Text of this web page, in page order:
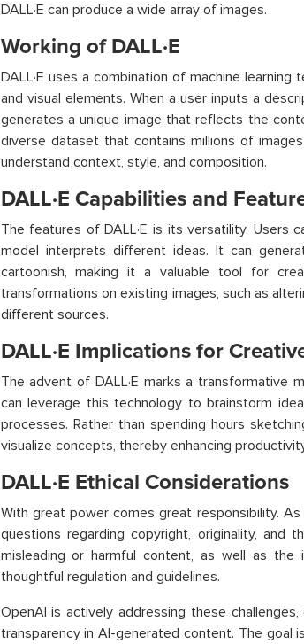
DALL·E can produce a wide array of images.
Working of DALL·E
DALL·E uses a combination of machine
and visual elements. When a user inputs a
generates a unique image that reflects the
diverse dataset that contains millions of
understand context, style, and composition.
DALL·E Capabilities and
The features of DALL·E is its versatility.
model interprets different ideas. It can
cartoonish, making it a valuable tool for
transformations on existing images, such as
different sources.
DALL·E Implications for
The advent of DALL·E marks a transformative
can leverage this technology to brainstorm
processes. Rather than spending hours
visualize concepts, thereby enhancing
DALL·E Ethical Considerations
With great power comes great responsibility. As
questions regarding copyright, originality, and
misleading or harmful content, as well as
thoughtful regulation and guidelines.
OpenAI is actively addressing these
transparency in AI-generated content. The goal